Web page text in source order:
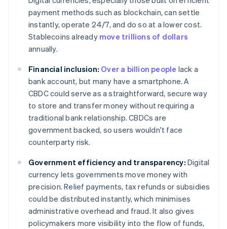
payment methods such as blockchain, can settle
instantly, operate 24/7, and do so at a lower cost.
Stablecoins already move trillions of dollars
annually.
Financial inclusion: Over a billion people lack a
bank account, but many have a smartphone. A
CBDC could serve as a straightforward, secure way
to store and transfer money without requiring a
traditional bank relationship. CBDCs are
government backed, so users wouldn't face
counterparty risk.
Government efficiency and transparency: Digital
currency lets governments move money with
precision. Relief payments, tax refunds or subsidies
could be distributed instantly, which minimises
administrative overhead and fraud. It also gives
policymakers more visibility into the flow of funds,